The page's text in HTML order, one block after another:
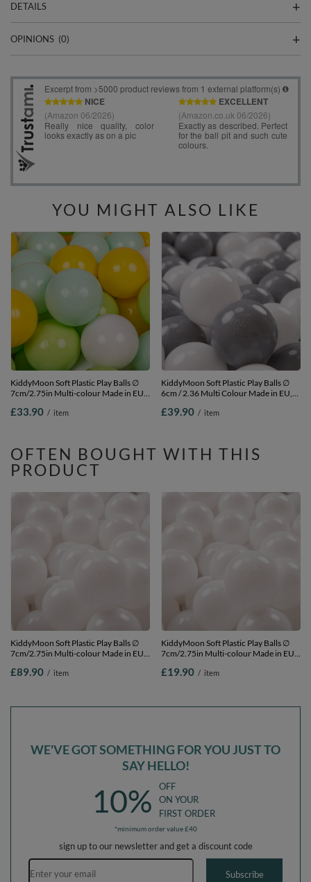
DETAILS
OPINIONS (0)
YOU MIGHT ALSO LIKE
KiddyMoon Soft Plastic Play Balls ∅
7cm/2.75in Multi-colour Made in EU,
Balls/7cm-2.75in
£33.90 / item
KiddyMoon Soft Plastic Play Balls ∅
6cm / 2.36 Multi Colour Made in EU,
£39.90 / item
OFTEN BOUGHT WITH THIS
PRODUCT
KiddyMoon Soft Plastic Play Balls ∅
7cm/2.75in Multi-colour Made in EU,
£89.90 / item
KiddyMoon Soft Plastic Play Balls ∅
7cm/2.75in Multi-colour Made in EU,
£19.90 / item
WE'VE GOT SOMETHING FOR YOU JUST TO
SAY HELLO!
10%
OFF
ON YOUR
FIRST ORDER
*minimum order value £40
sign up to our newsletter and get a discount code
Email address
Subscribe